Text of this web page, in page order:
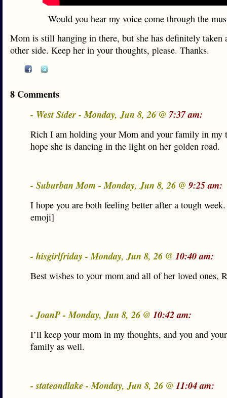
Would you hear my voice come through the
Mom is still hanging in there, but she has definitely taken
other side. Keep her in your thoughts, please. Thanks.
8 Comments
- West Sider - Monday, Jun 8, 26 @ 7:37 am:
Rich I am holding your Mom and your family in my
hope she is dancing in the light on her golden road.
- Suburban Mom - Monday, Jun 8, 26 @ 9:25 am:
I hope you are both feeling better after a tough
emoji]
- hisgirlfriday - Monday, Jun 8, 26 @ 10:40 am:
Best wishes to your mom and all of her loved ones,
- JoanP - Monday, Jun 8, 26 @ 10:42 am:
I’ll keep your mom in my thoughts, and you and
family as well.
- stateandlake - Monday, Jun 8, 26 @ 11:04 am: